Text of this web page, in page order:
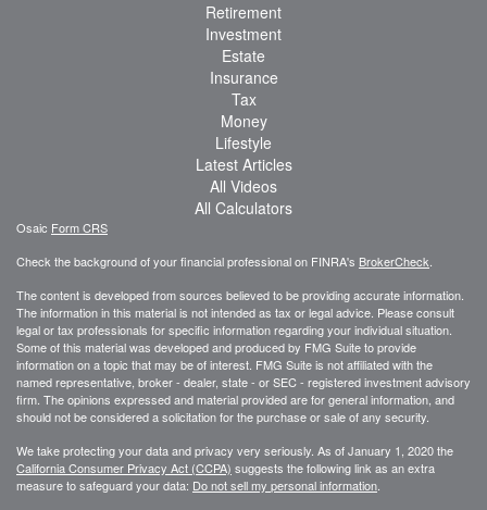
Retirement
Investment
Estate
Insurance
Tax
Money
Lifestyle
Latest Articles
All Videos
All Calculators
Osaic Form CRS
Check the background of your financial professional on FINRA's BrokerCheck.
The content is developed from sources believed to be providing accurate information.
The information in this material is not intended as tax or legal advice. Please consult
legal or tax professionals for specific information regarding your individual situation.
Some of this material was developed and produced by FMG Suite to provide
information on a topic that may be of interest. FMG Suite is not affiliated with the
named representative, broker - dealer, state - or SEC - registered investment advisory
firm. The opinions expressed and material provided are for general information, and
should not be considered a solicitation for the purchase or sale of any security.
We take protecting your data and privacy very seriously. As of January 1, 2020 the
California Consumer Privacy Act (CCPA) suggests the following link as an extra
measure to safeguard your data: Do not sell my personal information.